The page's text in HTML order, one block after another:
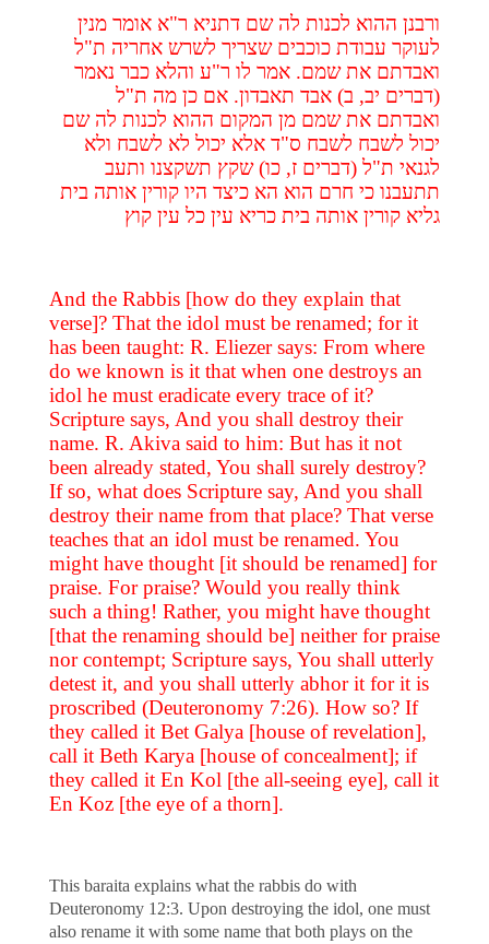
ורבנן ההוא לכנות לה שם דתניא ר"א אומר מנין
לעוקר עבודת כוכבים שצריך לשרש אחריה ת"ל
ואבדתם את שמם. אמר לו ר"ע והלא כבר נאמר
(דברים יב, ב) אבד תאבדון. אם כן מה ת"ל
ואבדתם את שמם מן המקום ההוא לכנות לה שם
יכול לשבח לשבח ס"ד אלא יכול לא לשבח ולא
לגנאי ת"ל (דברים ז, כו) שקץ תשקצנו ותעב
תתעבנו כי חרם הוא הא כיצד היו קורין אותה בית
גליא קורין אותה בית כריא עין כל עין קוץ
And the Rabbis [how do they explain that
verse]? That the idol must be renamed; for it
has been taught: R. Eliezer says: From where
do we known is it that when one destroys an
idol he must eradicate every trace of it?
Scripture says, And you shall destroy their
name. R. Akiva said to him: But has it not
been already stated, You shall surely destroy?
If so, what does Scripture say, And you shall
destroy their name from that place? That verse
teaches that an idol must be renamed. You
might have thought [it should be renamed] for
praise. For praise? Would you really think
such a thing! Rather, you might have thought
[that the renaming should be] neither for praise
nor contempt; Scripture says, You shall utterly
detest it, and you shall utterly abhor it for it is
proscribed (Deuteronomy 7:26). How so? If
they called it Bet Galya [house of revelation],
call it Beth Karya [house of concealment]; if
they called it En Kol [the all-seeing eye], call it
En Koz [the eye of a thorn].
This baraita explains what the rabbis do with
Deuteronomy 12:3. Upon destroying the idol, one must
also rename it with some name that both plays on the